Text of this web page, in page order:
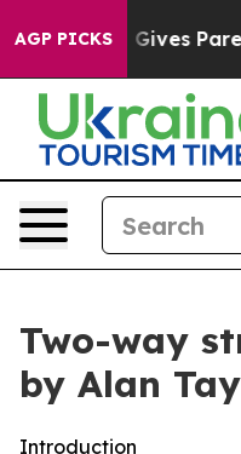
AGP PICKSParents Social
Two-way
by Alan
Introduction